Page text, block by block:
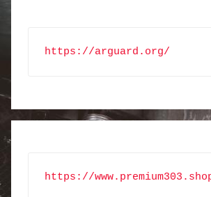
https://arguard.org/
https://